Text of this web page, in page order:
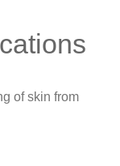
of skin from